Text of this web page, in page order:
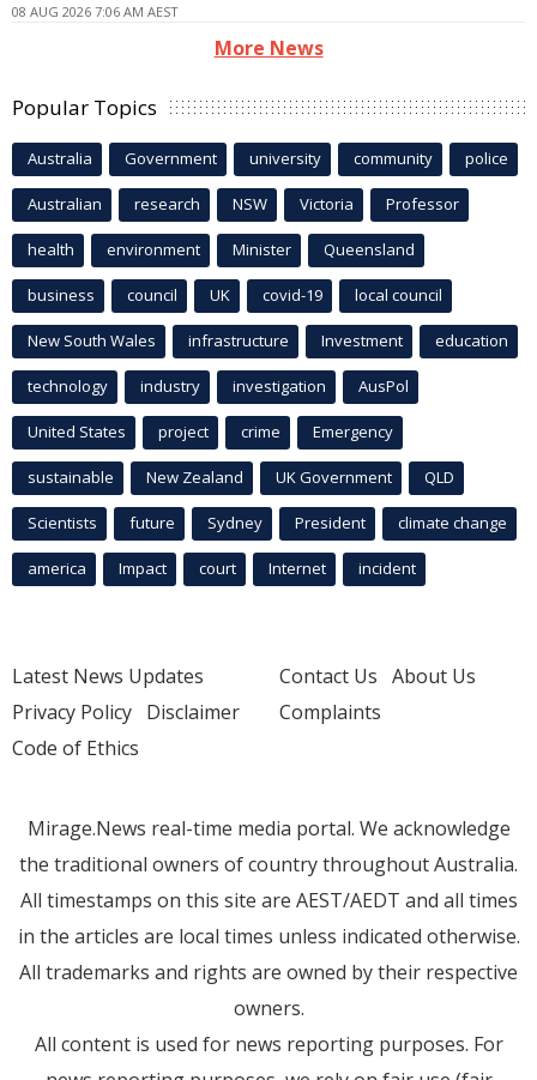
08 AUG 2026 7:06 AM AEST
More News
Popular Topics
Australia Government university community police
Australian research NSW Victoria Professor
health environment Minister Queensland
business council UK covid-19 local council
New South Wales infrastructure Investment education
technology industry investigation AusPol
United States project crime Emergency
sustainable New Zealand UK Government QLD
Scientists future Sydney President climate change
america Impact court Internet incident
Latest News Updates
Privacy Policy Disclaimer
Code of Ethics
Contact Us About Us
Complaints
Mirage.News real-time media portal. We acknowledge
the traditional owners of country throughout Australia.
All timestamps on this site are AEST/AEDT and all times
in the articles are local times unless indicated otherwise.
All trademarks and rights are owned by their respective
owners.
All content is used for news reporting purposes. For